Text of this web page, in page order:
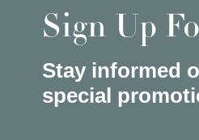
Sign Up
Stay informed
special